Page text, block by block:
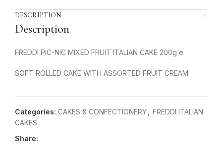
DESCRIPTION
Description
FREDDI PIC-NIC MIXED FRUIT ITALIAN CAKE 200g e
SOFT ROLLED CAKE WITH ASSORTED FRUIT CREAM
Categories: CAKES & CONFECTIONERY
FREDDI ITALIAN
CAKES
Share: